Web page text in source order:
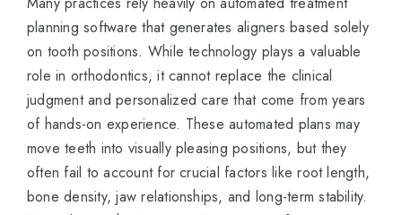
planning software that generates aligners based solely
on tooth positions. While technology plays a valuable
role in orthodontics, it cannot replace the clinical
judgment and personalized care that come from years
of hands-on experience. These automated plans may
move teeth into visually pleasing positions, but they
often fail to account for crucial factors like root length,
bone density, jaw relationships, and long-term stability.